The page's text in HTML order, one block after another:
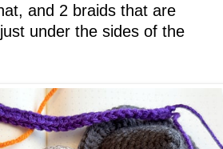
and 2 braids that are
under the sides of the